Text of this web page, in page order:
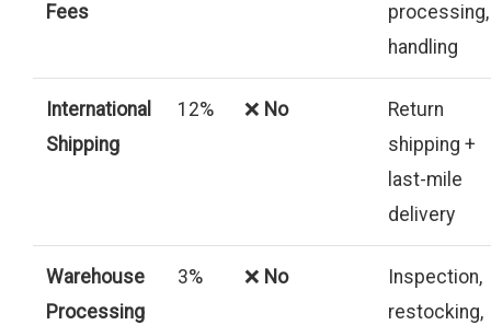
Fees
processing,
handling
International
Shipping
12% ❌ No
Return
shipping +
last-mile
delivery
Warehouse
Processing
3% ❌ No
Inspection,
restocking,